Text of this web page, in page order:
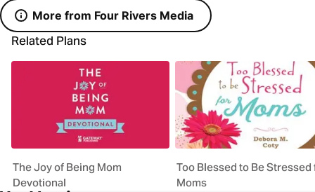
More from Four Rivers Media
Related Plans
The Joy of Being Mom
Devotional
Too Blessed to Be Stressed
Moms